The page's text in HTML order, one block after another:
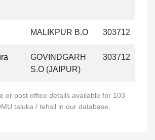
MALIKPUR B.O 303712
GOVINDGARH
S.O (JAIPUR)
303712
or post office details available for 103
taluka / tehsil in our database.